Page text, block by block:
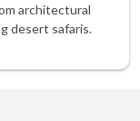
architectural
desert safaris.